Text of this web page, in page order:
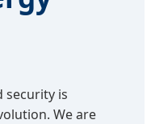
security is
We are